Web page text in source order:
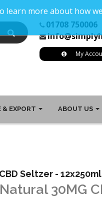
01708 750006
My
& EXPORT ABOUT US
Seltzer - 12x250ml
30MG
learn more about how